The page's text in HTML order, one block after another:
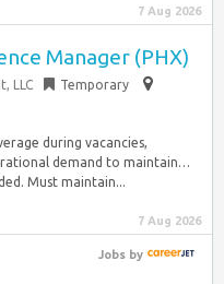
7 Aug 2026
Manager (PHX)
LLC
Temporary
during vacancies,
demand to maintain…
Must maintain...
7 Aug 2026
Jobsby